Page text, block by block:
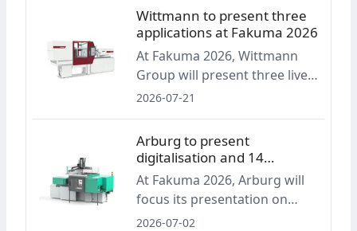
an exhibition covering the full
plastics processing value
chain, the organisers are
announcing an industry
round table, a new innovation
award, a startup area and
Career Friday.
Wittmann to present three
applications at Fakuma 2026
At Fakuma 2026, Wittmann
Group will present three live
applications based on all-
machines. The display will
include production of
protective caps, lab-on-a-chip
micro parts and liquid silicone
components.
2026-07-21
Arburg to present
digitalisation and 14
machines at Fakuma 2026
At Fakuma 2026, Arburg will
focus its presentation on
digital services and software
2026-07-02